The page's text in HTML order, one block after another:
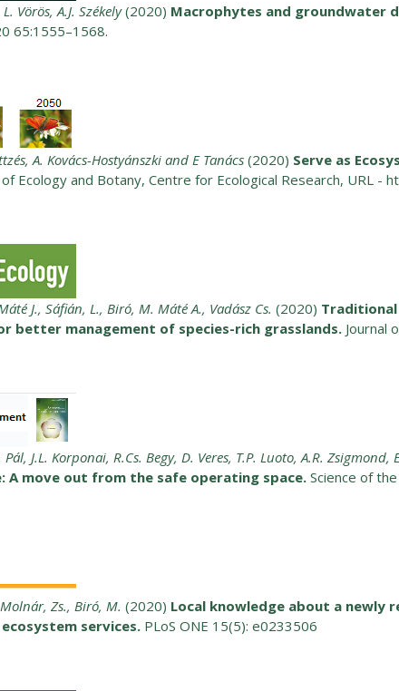
Vörös, A.J. Székely(2020) Macrophytes and groundwater
65:1555–1568.
A. Kovács-Hostyánszki and E Tanács (2020) Serve as
Ecology and Botany, Centre for Ecological Research, URL -
J., Sáfián, L., Biró, M. Máté A., Vadász Cs. (2020)
better management of species-rich grasslands. Journal
J.L. Korponai, R.Cs. Begy, D. Veres, T.P. Luoto, A.R. Zsigmond,
A move out from the safe operating space. Science of
Zs., Biró, M. (2020) Local knowledge about a newly
services. PLoS ONE 15(5): e0233506